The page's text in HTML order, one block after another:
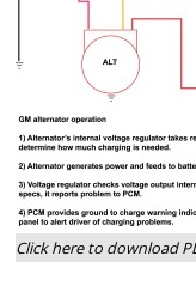
Click here to download